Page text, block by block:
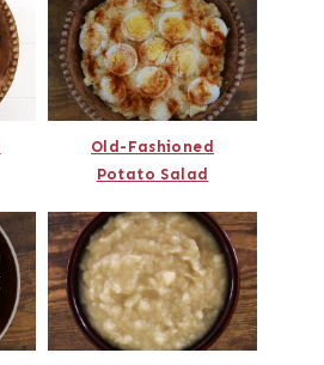
Old-Fashioned
Potato Salad